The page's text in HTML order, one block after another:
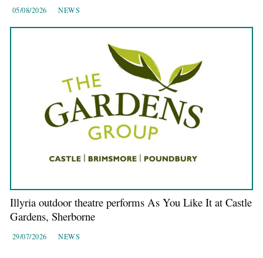
05/08/2026 NEWS
Illyria outdoor theatre performs As You Like It at Castle
Gardens, Sherborne
29/07/2026 NEWS